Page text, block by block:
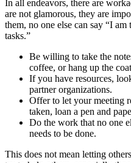
In all endeavors, there are
are not glamorous, they are
them, no one else can say “I
tasks.”
Be willing to take the
coffee, or hang up the
If you have resources,
partner organizations.
Offer to let your meeting
taken, loan a pen and
Do the work that no one
needs to be done.
This does not mean letting